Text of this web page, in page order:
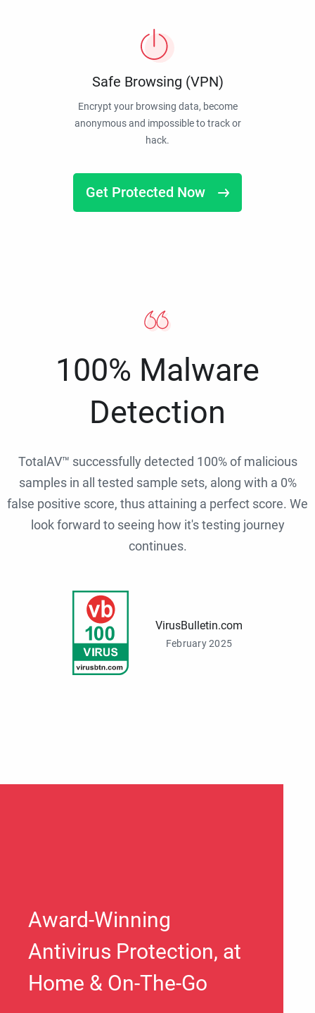
Safe Browsing (VPN)
Encrypt your browsing data, become
anonymous and impossible to track or
hack.
Get Protected Now
100% Malware
Detection
TotalAV™ successfully detected 100% of malicious
samples in all tested sample sets, along with a 0%
false positive score, thus attaining a perfect score. We
look forward to seeing how it's testing journey
continues.
VirusBulletin.com
February 2025
Award-Winning
Antivirus Protection, at
Home & On-The-Go